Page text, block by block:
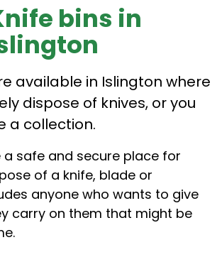
bins in
available in Islington where
dispose of knives, or you
a collection.
a safe and secure place for
of a knife, blade or
anyone who wants to give
carry on them that might be